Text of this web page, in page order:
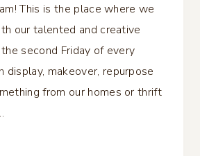
This is the place where we
our talented and creative
second Friday of every
display, makeover, repurpose
from our homes or thrift